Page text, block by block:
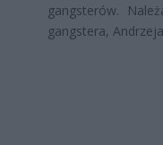
gangsterów.
gangstera,